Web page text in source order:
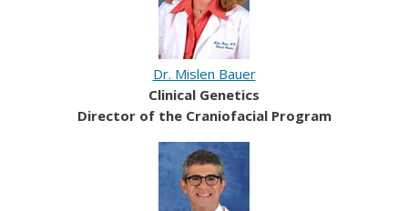
Dr. Mislen Bauer
Clinical Genetics
Director of the Craniofacial Program